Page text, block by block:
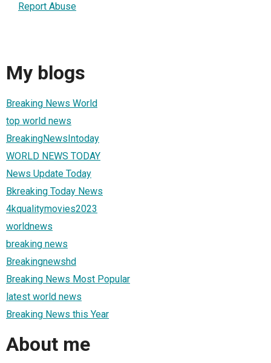
Report Abuse
My blogs
Breaking News World
top world news
BreakingNewsIntoday
WORLD NEWS TODAY
News Update Today
Bkreaking Today News
4kqualitymovies2023
worldnews
breaking news
Breakingnewshd
Breaking News Most Popular
latest world news
Breaking News this Year
About me